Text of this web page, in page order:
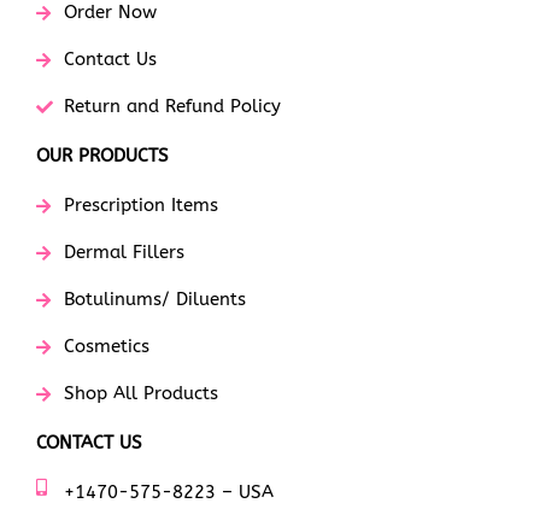
Order Now
Contact Us
Return and Refund Policy
OUR PRODUCTS
Prescription Items
Dermal Fillers
Botulinums/ Diluents
Cosmetics
Shop All Products
CONTACT US
+1470-575-8223 – USA